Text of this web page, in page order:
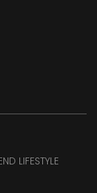
LIFESTYLE